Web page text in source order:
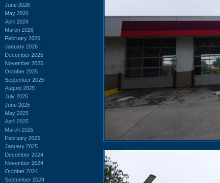
June 2026
May 2026
April 2026
March 2026
February 2026
January 2026
December 2025
November 2025
October 2025
September 2025
August 2025
July 2025
June 2025
May 2025
April 2025
March 2025
February 2025
January 2025
December 2024
November 2024
October 2024
September 2024